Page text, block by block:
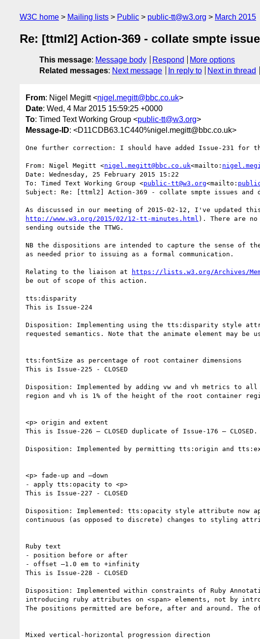
W3C home Mailing lists Public public-tt@w3.org March 2015
Re: [ttml2] Action-369 - collate smpte
This message: Message body Respond
More options
Related messages: Next message In reply to Next in thread
From: Nigel Megitt <nigel.megitt@bbc.co.uk>
Date: Wed, 4 Mar 2015 15:59:25 +0000
To: Timed Text Working Group <public-tt@w3.org>
Message-ID: <D11CDB63.1C440%nigel.megitt@bbc.co.uk>
One further correction: I should have added Issue-231 for
From: Nigel Megitt <nigel.megitt@bbc.co.uk<mailto:
Date: Wednesday, 25 February 2015 15:22
To: Timed Text Working Group <public-tt@w3.org<mailto:
Subject: Re: [ttml2] Action-369 - collate smpte issues and
http://www.w3.org/2015/02/12-tt-minutes.html ). There are
sending outside the TTWG.
NB the dispositions are intended to capture the sense
as needed prior to issuing as a formal communication.
Relating to the liaison at https://lists.w3.org/Archives/
be out of scope of this action.
tts:disparity
This is Issue-224
Disposition: Implementing using the tts:disparity style
requested semantics. Note that the animate element may
tts:fontSize as percentage of root container dimensions
This is Issue-225 - CLOSED
Disposition: Implemented by adding vw and vh metrics to
region and vh is 1% of the height of the root container
<p> origin and extent
This is Issue-226 – CLOSED duplicate of Issue-176 – CLOSED.
Disposition: Implemented by permitting tts:origin and
<p> fade-up and –down
- apply tts:opacity to <p>
This is Issue-227 - CLOSED
Disposition: Implemented: tts:opacity style attribute now
continuous (as opposed to discrete) changes to styling
Ruby text
- position before or after
- offset –1.0 em to +infinity
This is Issue-228 - CLOSED
Disposition: Implemented within constraints of Ruby
introducing ruby attributes on <span> elements, not by
The positions permitted are before, after and around. The
Mixed vertical-horizontal progression direction